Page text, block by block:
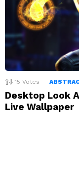
15 Votes
Desktop Look
Live Wallpaper